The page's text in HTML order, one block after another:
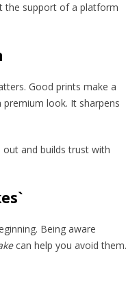
the support of a platform
Good prints make a
premium look. It sharpens
and builds trust with
Being aware
can help you avoid them.